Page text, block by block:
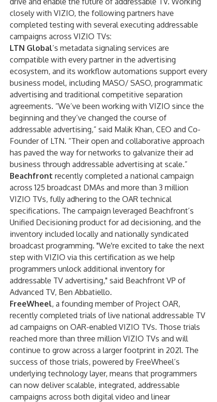
closely with VIZIO, the following partners have
completed testing with several executing addressable
campaigns across VIZIO TVs:
LTN Global’s metadata signaling services are
compatible with every partner in the advertising
ecosystem, and its workflow automations support every
business model, including MASO/ SASO, programmatic
advertising and traditional competitive separation
agreements. “We’ve been working with VIZIO since the
beginning and they’ve changed the course of
addressable advertising,” said Malik Khan, CEO and Co-
Founder of LTN. “Their open and collaborative approach
has paved the way for networks to galvanize their ad
business through addressable advertising at scale.”
Beachfront recently completed a national campaign
across 125 broadcast DMAs and more than 3 million
VIZIO TVs, fully adhering to the OAR technical
specifications. The campaign leveraged Beachfront’s
Unified Decisioning product for ad decisioning, and the
inventory included locally and nationally syndicated
broadcast programming. "We're excited to take the next
step with VIZIO via this certification as we help
programmers unlock additional inventory for
addressable TV advertising," said Beachfront VP of
Advanced TV, Ben Abbatiello.
FreeWheel, a founding member of Project OAR,
recently completed trials of live national addressable TV
ad campaigns on OAR-enabled VIZIO TVs. Those trials
reached more than three million VIZIO TVs and will
continue to grow across a larger footprint in 2021. The
success of those trials, powered by FreeWheel’s
underlying technology layer, means that programmers
can now deliver scalable, integrated, addressable
campaigns across both digital video and linear